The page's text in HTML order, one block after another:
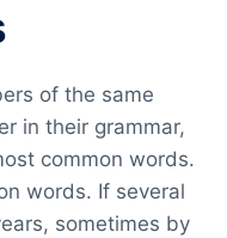
of the same
in their grammar,
common words.
words. If several
sometimes by